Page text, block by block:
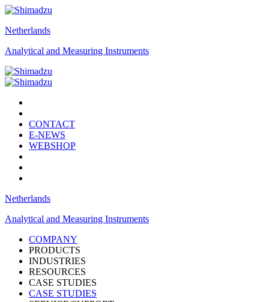
Netherlands
Analytical and Measuring Instruments
CONTACT
E-NEWS
WEBSHOP
Netherlands
Analytical and Measuring Instruments
COMPANY
PRODUCTS
INDUSTRIES
RESOURCES
CASE STUDIES
CASE STUDIES